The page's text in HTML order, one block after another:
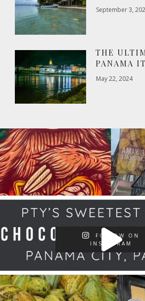
September 3,
THE
PANAMA
May 22, 2024
FOLLOW ON
INSTAGRAM